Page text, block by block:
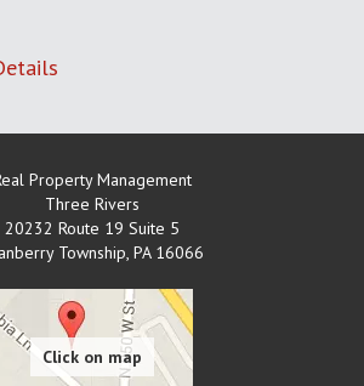
Property Management
Three Rivers
20232 Route 19 Suite 5
Township, PA 16066